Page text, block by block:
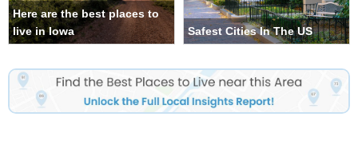
Here are the best places to
live in Iowa
Safest Cities In The US